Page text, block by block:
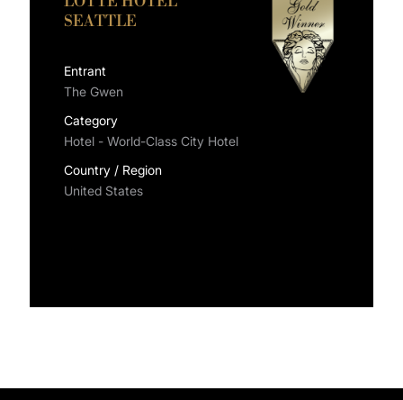
SEATTLE
Entrant
The Gwen
Category
Hotel - World-Class City Hotel
Country / Region
United States